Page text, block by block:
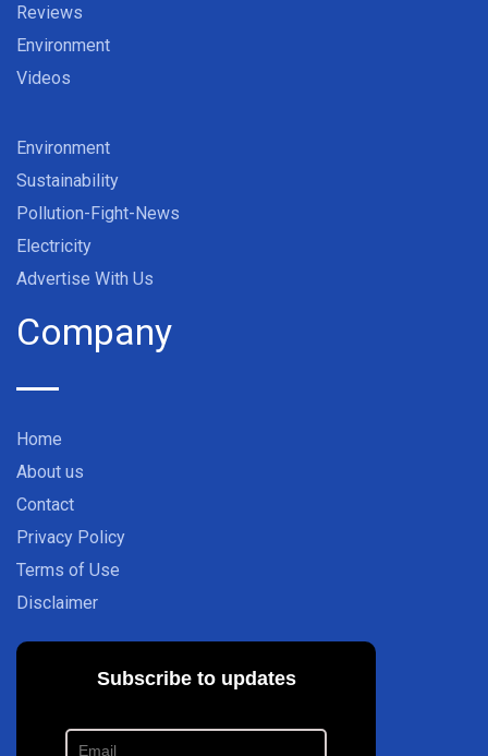
Reviews
Environment
Videos
Environment
Sustainability
Pollution-Fight-News
Electricity
Advertise With Us
Company
Home
About us
Contact
Privacy Policy
Terms of Use
Disclaimer